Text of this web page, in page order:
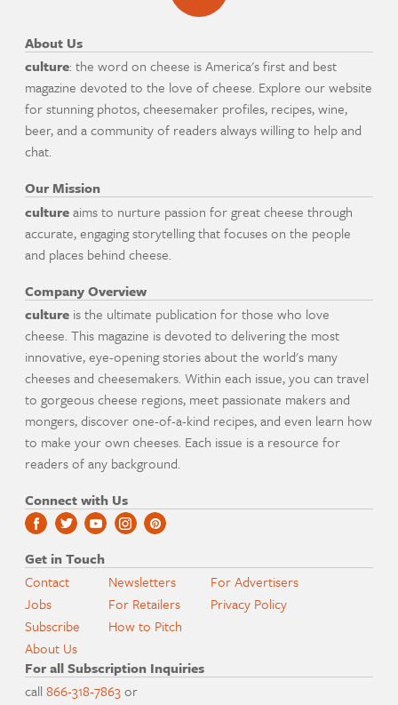
About Us
culture: the word on cheese is America's first and best
magazine devoted to the love of cheese. Explore our website
for stunning photos, cheesemaker profiles, recipes, wine,
beer, and a community of readers always willing to help and
chat.
Our Mission
cultureaims to nurture passion for great cheese through
accurate, engaging storytelling that focuses on the people
and places behind cheese.
Company Overview
culture is the ultimate publication for those who love
cheese. This magazine is devoted to delivering the most
innovative, eye-opening stories about the world's many
cheeses and cheesemakers. Within each issue, you can travel
to gorgeous cheese regions, meet passionate makers and
mongers, discover one-of-a-kind recipes, and even learn how
to make your own cheeses. Each issue is a resource for
readers of any background.
Connect with Us
Get in Touch
Contact
Jobs
Subscribe
About Us
Newsletters
For Retailers
How to Pitch
For Advertisers
Privacy Policy
For all Subscription Inquiries
call866-318-7863or